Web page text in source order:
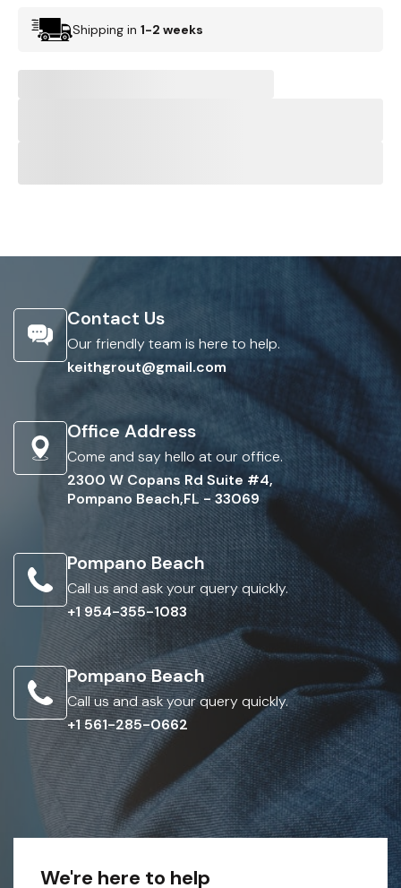
Shipping in 1-2 weeks
Contact Us
Our friendly team is here to help.
keithgrout@gmail.com
Office Address
Come and say hello at our office.
2300 W Copans Rd Suite #4,
Pompano Beach,FL - 33069
Pompano Beach
Call us and ask your query quickly.
+1 954-355-1083
Pompano Beach
Call us and ask your query quickly.
+1 561-285-0662
We're here to help